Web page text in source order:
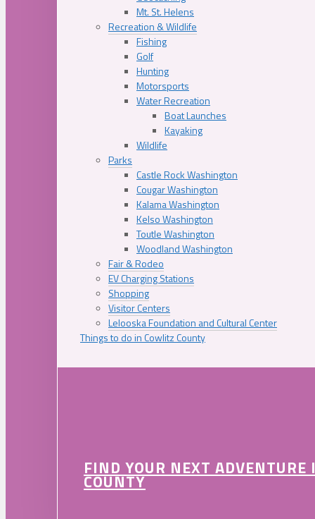
Mt. St. Helens
Recreation & Wildlife
Fishing
Golf
Hunting
Motorsports
Water Recreation
Boat Launches
Kayaking
Wildlife
Parks
Castle Rock Washington
Cougar Washington
Kalama Washington
Kelso Washington
Toutle Washington
Woodland Washington
Fair & Rodeo
EV Charging Stations
Shopping
Visitor Centers
Lelooska Foundation and Cultural Center
Things to do in Cowlitz County
FIND YOUR NEXT
COUNTY